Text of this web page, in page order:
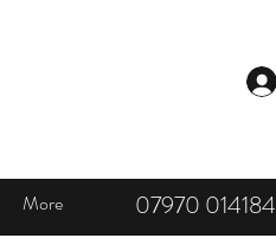
More 07970 014184